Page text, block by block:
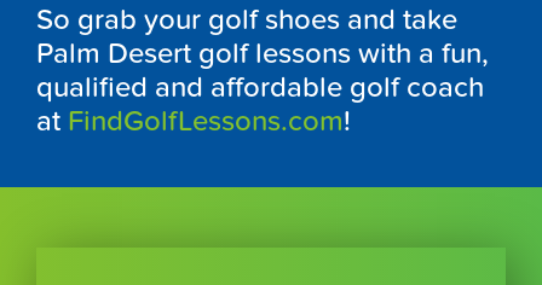
So grab your golf shoes and take
Palm Desert golf lessons with a fun,
qualified and affordable golf coach
at FindGolfLessons.com!